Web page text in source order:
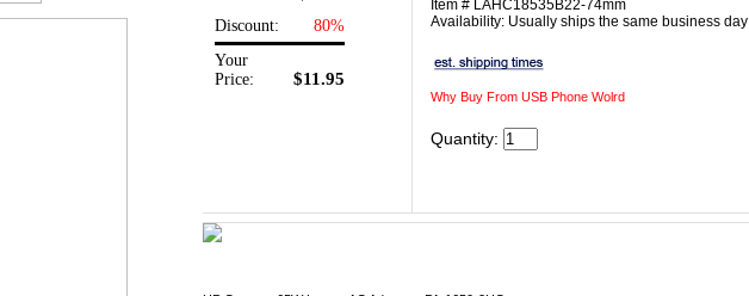
Discount:
80%
Your
Price:
$11.95
Item # LAHC18535B22-74mm
Availability: Usually ships the same business day
Why Buy From USB Phone Wolrd
Quantity: